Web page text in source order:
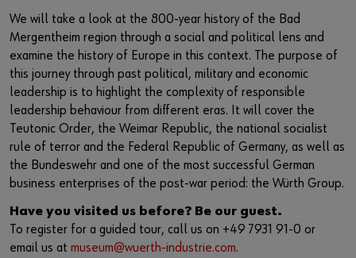
We will take a look at the 800-year history of the Bad
Mergentheim region through a social and political lens and
examine the history of Europe in this context. The purpose of
this journey through past political, military and economic
leadership is to highlight the complexity of responsible
leadership behaviour from different eras. It will cover the
Teutonic Order, the Weimar Republic, the national socialist
rule of terror and the Federal Republic of Germany, as well as
the Bundeswehr and one of the most successful German
business enterprises of the post-war period: the Würth Group.
Have you visited us before? Be our guest.
To register for a guided tour, call us on +49 7931 91-0 or
email us at museum@wuerth-industrie.com.